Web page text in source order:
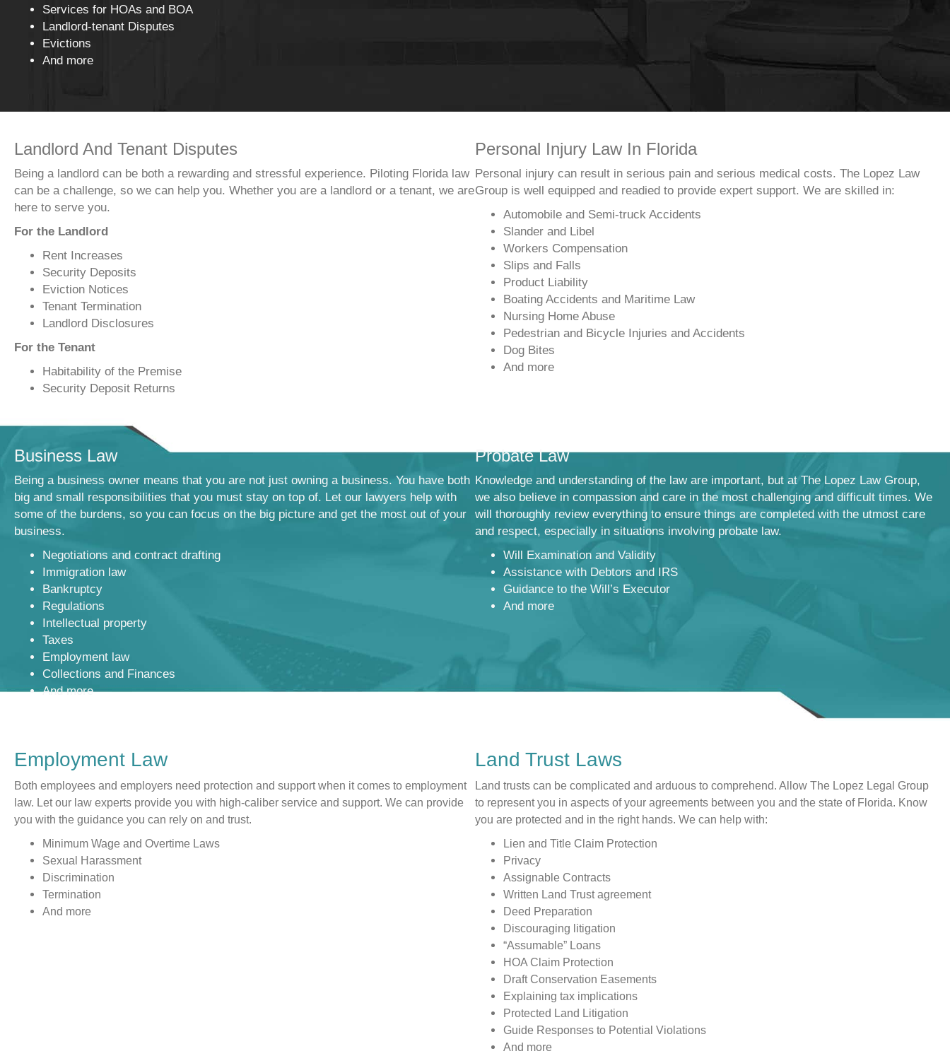
Services for HOAs and BOA
Landlord-tenant Disputes
Evictions
And more
Landlord And Tenant Disputes
Being a landlord can be both a rewarding and stressful experience. Piloting Florida law
can be a challenge, so we can help you. Whether you are a landlord or a tenant, we are
here to serve you.
For the Landlord
Rent Increases
Security Deposits
Eviction Notices
Tenant Termination
Landlord Disclosures
For the Tenant
Habitability of the Premise
Security Deposit Returns
Personal Injury Law In Florida
Personal injury can result in serious pain and serious medical costs. The Lopez Law
Group is well equipped and readied to provide expert support. We are skilled in:
Automobile and Semi-truck Accidents
Slander and Libel
Workers Compensation
Slips and Falls
Product Liability
Boating Accidents and Maritime Law
Nursing Home Abuse
Pedestrian and Bicycle Injuries and Accidents
Dog Bites
And more
Business Law
Being a business owner means that you are not just owning a business. You have both
big and small responsibilities that you must stay on top of. Let our lawyers help with
some of the burdens, so you can focus on the big picture and get the most out of your
business.
Negotiations and contract drafting
Immigration law
Bankruptcy
Regulations
Intellectual property
Taxes
Employment law
Collections and Finances
And more
Probate Law
Knowledge and understanding of the law are important, but at The Lopez Law Group,
we also believe in compassion and care in the most challenging and difficult times. We
will thoroughly review everything to ensure things are completed with the utmost care
and respect, especially in situations involving probate law.
Will Examination and Validity
Assistance with Debtors and IRS
Guidance to the Will’s Executor
And more
Employment Law
Both employees and employers need protection and support when it comes to employment
law. Let our law experts provide you with high-caliber service and support. We can provide
you with the guidance you can rely on and trust.
Minimum Wage and Overtime Laws
Sexual Harassment
Discrimination
Termination
And more
Land Trust Laws
Land trusts can be complicated and arduous to comprehend. Allow The Lopez Legal Group
to represent you in aspects of your agreements between you and the state of Florida. Know
you are protected and in the right hands. We can help with:
Lien and Title Claim Protection
Privacy
Assignable Contracts
Written Land Trust agreement
Deed Preparation
Discouraging litigation
“Assumable” Loans
HOA Claim Protection
Draft Conservation Easements
Explaining tax implications
Protected Land Litigation
Guide Responses to Potential Violations
And more